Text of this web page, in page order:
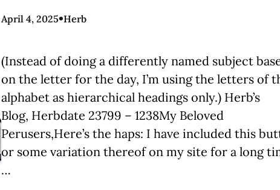
April 4, 2025•Herb
(Instead of doing a differently named subject
on the letter for the day, I’m using the letters of
alphabet as hierarchical headings only.) Herb’s
Blog, Herbdate 23799 – 1238My Beloved
Perusers,Here’s the haps: I have included this
or some variation thereof on my site for a long
…